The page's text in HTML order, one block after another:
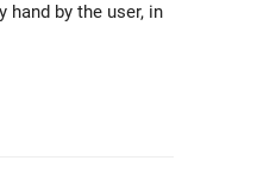
by the user, in